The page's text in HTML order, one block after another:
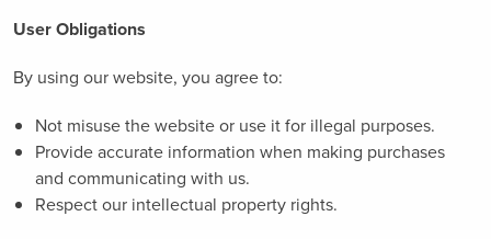
User Obligations
By using our website, you agree to:
Not misuse the website or use it for illegal purposes.
Provide accurate information when making purchases
and communicating with us.
Respect our intellectual property rights.